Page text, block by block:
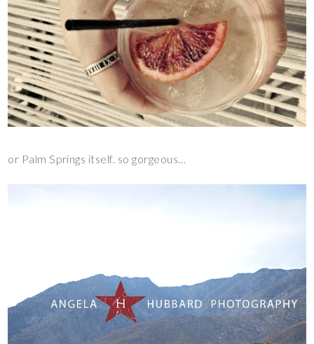
or Palm Springs itself. so gorgeous…